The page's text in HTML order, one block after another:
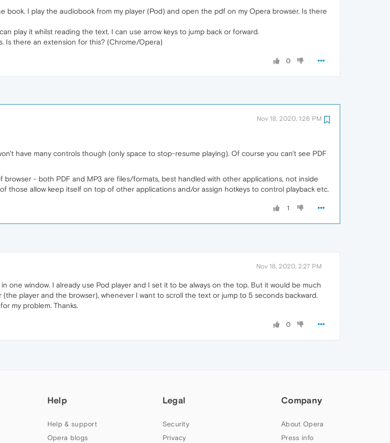
book. I play the audiobook from my player (Pod) and open the pdf on my Opera browser. Is there
play it whilst reading the text. I can use arrow keys to jump back or forward.
Is there an extension for this? (Chrome/Opera)
0
Nov 18, 2020, 1:26 PM
have many controls though (only space to stop-resume playing). Of course you can't see PDF
browser - both PDF and MP3 are files/formats, best handled with other applications, not inside
those allow keep itself on top of other applications and/or assign hotkeys to control playback etc.
1
Nov 18, 2020, 2:27 PM
one window. I already use Pod player and I set it to be always on the top. But it would be much
player and the browser), whenever I want to scroll the text or jump to 5 seconds backward.
my problem. Thanks.
0
Help
Help & support
Opera blogs
Legal
Security
Privacy
Company
About Opera
Press info